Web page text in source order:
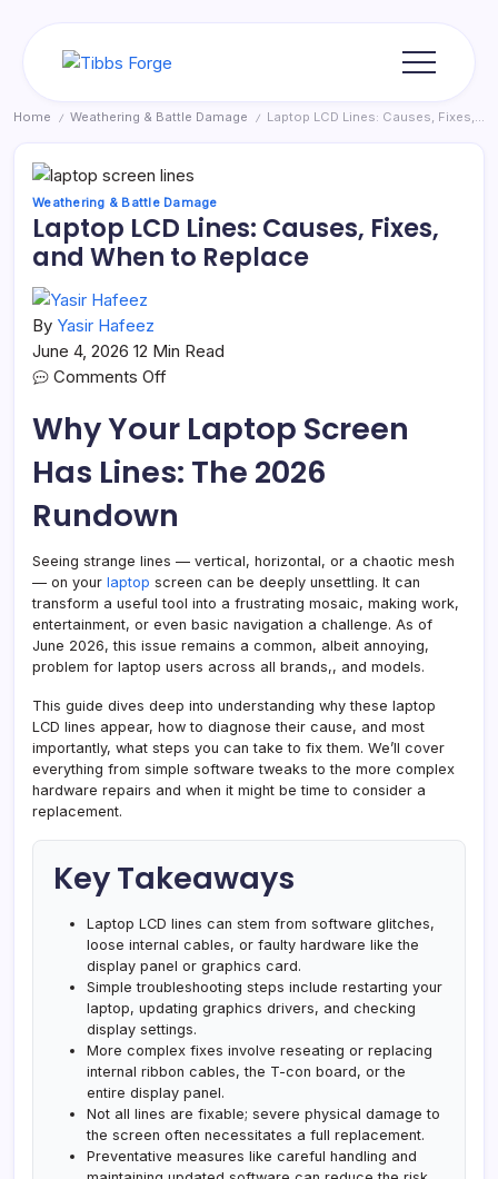
Forge
Home / Weathering & Battle Damage / Laptop LCD Lines: Causes, Fixes, and When to Replace
Weathering & Battle Damage
Laptop LCD Lines: Causes, Fixes,
and When to Replace
By Yasir Hafeez
June 4, 2026 12 Min Read
Comments Offon
LCD
Causes,
and
When
to
Replace
Why Your Laptop Screen
Has Lines: The 2026
Rundown
Seeing strange lines — vertical, horizontal, or a chaotic mesh
— on your laptop screen can be deeply unsettling. It can
transform a useful tool into a frustrating mosaic, making work,
entertainment, or even basic navigation a challenge. As of
June 2026, this issue remains a common, albeit annoying,
problem for laptop users across all brands,, and models.
This guide dives deep into understanding why these laptop
LCD lines appear, how to diagnose their cause, and most
importantly, what steps you can take to fix them. We’ll cover
everything from simple software tweaks to the more complex
hardware repairs and when it might be time to consider a
replacement.
Key Takeaways
Laptop LCD lines can stem from software glitches,
loose internal cables, or faulty hardware like the
display panel or graphics card.
Simple troubleshooting steps include restarting your
laptop, updating graphics drivers, and checking
display settings.
More complex fixes involve reseating or replacing
internal ribbon cables, the T-con board, or the
entire display panel.
Not all lines are fixable; severe physical damage to
the screen often necessitates a full replacement.
Preventative measures like careful handling and